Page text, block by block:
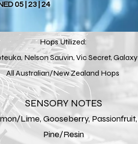
05 | 23 | 24
Hops Utilized:
Nelson Sauvin, Vic Secret, Galaxy
All Australian/New Zealand Hops
SENSORY NOTES
Lime, Gooseberry, Passionfruit,
Pine/Resin